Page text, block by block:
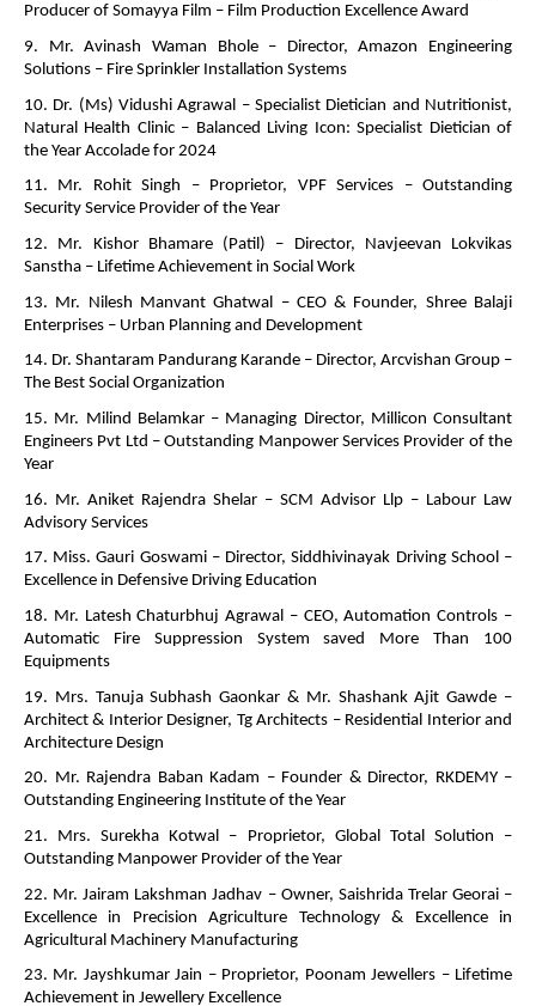
Producer of Somayya Film – Film Production Excellence Award
9. Mr. Avinash Waman Bhole – Director, Amazon Engineering
Solutions – Fire Sprinkler Installation Systems
10. Dr. (Ms) Vidushi Agrawal – Specialist Dietician and Nutritionist,
Natural Health Clinic – Balanced Living Icon: Specialist Dietician of
the Year Accolade for 2024
11. Mr. Rohit Singh – Proprietor, VPF Services – Outstanding
Security Service Provider of the Year
12. Mr. Kishor Bhamare (Patil) – Director, Navjeevan Lokvikas
Sanstha – Lifetime Achievement in Social Work
13. Mr. Nilesh Manvant Ghatwal – CEO & Founder, Shree Balaji
Enterprises – Urban Planning and Development
14. Dr. Shantaram Pandurang Karande – Director, Arcvishan Group –
The Best Social Organization
15. Mr. Milind Belamkar – Managing Director, Millicon Consultant
Engineers Pvt Ltd – Outstanding Manpower Services Provider of the
Year
16. Mr. Aniket Rajendra Shelar – SCM Advisor Llp – Labour Law
Advisory Services
17. Miss. Gauri Goswami – Director, Siddhivinayak Driving School –
Excellence in Defensive Driving Education
18. Mr. Latesh Chaturbhuj Agrawal – CEO, Automation Controls –
Automatic Fire Suppression System saved More Than 100
Equipments
19. Mrs. Tanuja Subhash Gaonkar & Mr. Shashank Ajit Gawde –
Architect & Interior Designer, Tg Architects – Residential Interior and
Architecture Design
20. Mr. Rajendra Baban Kadam – Founder & Director, RKDEMY –
Outstanding Engineering Institute of the Year
21. Mrs. Surekha Kotwal – Proprietor, Global Total Solution –
Outstanding Manpower Provider of the Year
22. Mr. Jairam Lakshman Jadhav – Owner, Saishrida Trelar Georai –
Excellence in Precision Agriculture Technology & Excellence in
Agricultural Machinery Manufacturing
23. Mr. Jayshkumar Jain – Proprietor, Poonam Jewellers – Lifetime
Achievement in Jewellery Excellence